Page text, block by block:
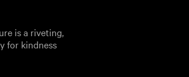
is a riveting,
for kindness